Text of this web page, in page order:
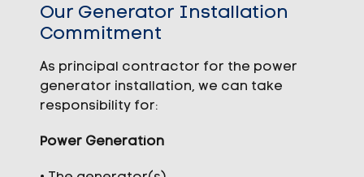
Our Generator Installation
Commitment
As principal contractor for the power
generator installation, we can take
responsibility for:
Power Generation